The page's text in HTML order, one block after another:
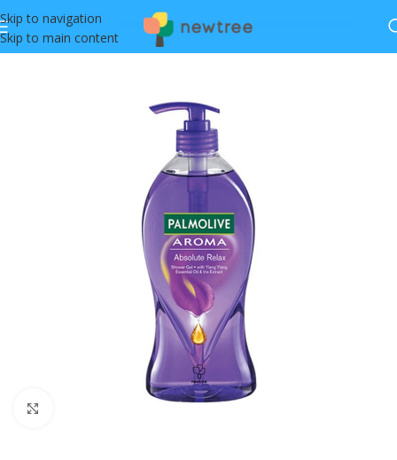
Skip to navigation
Skip to main content